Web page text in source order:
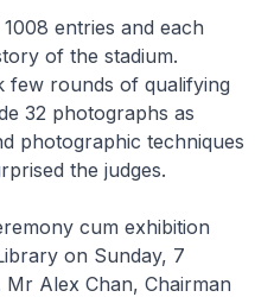
entries and each
of the stadium.
few rounds of qualifying
32 photographs as
photographic techniques
the judges.
cum exhibition
on Sunday, 7
Mr Alex Chan, Chairman